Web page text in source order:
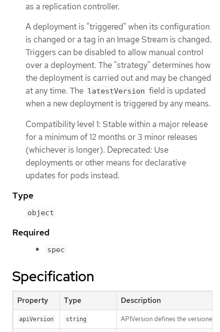
as a replication controller.
A deployment is "triggered" when its configuration
is changed or a tag in an Image Stream is changed.
Triggers can be disabled to allow manual control
over a deployment. The "strategy" determines how
the deployment is carried out and may be changed
at any time. The latestVersion field is updated
when a new deployment is triggered by any means.
Compatibility level 1: Stable within a major release
for a minimum of 12 months or 3 minor releases
(whichever is longer). Deprecated: Use
deployments or other means for declarative
updates for pods instead.
Type
object
Required
spec
Specification
Property Type Description
apiVersion string APIVersion defines the